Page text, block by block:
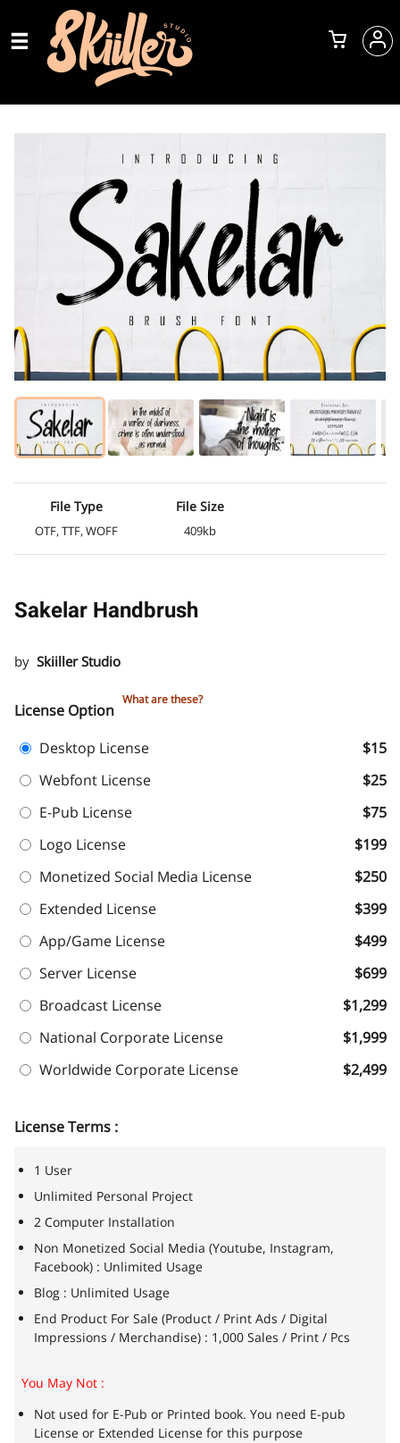
File Type
OTF, TTF, WOFF
File Size
409kb
Sakelar Handbrush
by Skiiller Studio
License Option
What are these?
Desktop License
$15
Webfont License
$25
E-Pub License
$75
Logo License
$199
Monetized Social Media License
$250
Extended License
$399
App/Game License
$499
Server License
$699
Broadcast License
$1,299
National Corporate License
$1,999
Worldwide Corporate License
$2,499
License Terms :
1 User
Unlimited Personal Project
2 Computer Installation
Non Monetized Social Media (Youtube, Instagram,
Facebook) : Unlimited Usage
Blog : Unlimited Usage
End Product For Sale (Product / Print Ads / Digital
Impressions / Merchandise) : 1,000 Sales / Print / Pcs
You May Not :
Not used for E-Pub or Printed book. You need E-pub
License or Extended License for this purpose